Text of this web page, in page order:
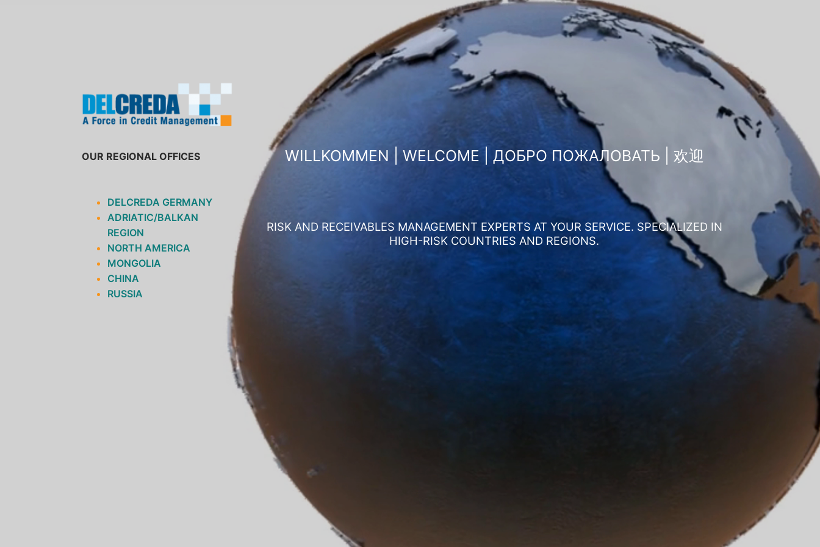
OUR REGIONAL OFFICES
DELCREDA GERMANY
ADRIATIC/BALKAN
REGION
NORTH AMERICA
MONGOLIA
CHINA
RUSSIA
WILLKOMMEN | WELCOME | ДОБРО ПОЖАЛОВАТЬ | 欢迎
RISK AND RECEIVABLES MANAGEMENT EXPERTS AT YOUR SERVICE. SPECIALIZED IN
HIGH-RISK COUNTRIES AND REGIONS.